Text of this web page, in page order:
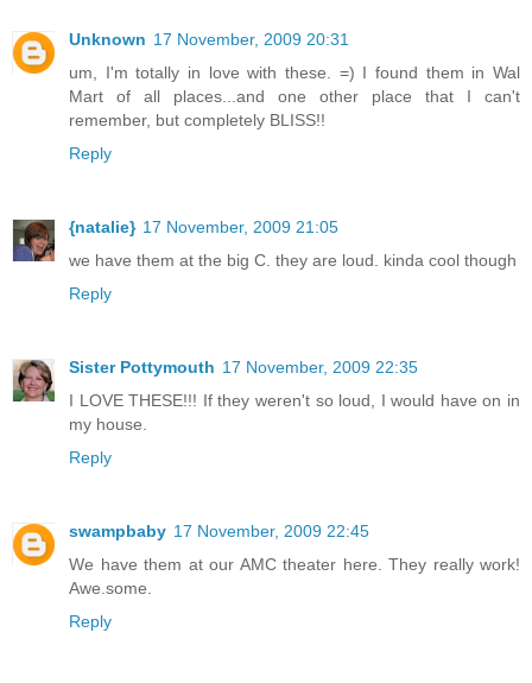
Unknown 17 November, 2009 20:31
um, I'm totally in love with these. =) I found them in Wal
Mart of all places...and one other place that I can't
remember, but completely BLISS!!
Reply
{natalie} 17 November, 2009 21:05
we have them at the big C. they are loud. kinda cool though
Reply
Sister Pottymouth 17 November, 2009 22:35
I LOVE THESE!!! If they weren't so loud, I would have on in
my house.
Reply
swampbaby 17 November, 2009 22:45
We have them at our AMC theater here. They really work!
Awe.some.
Reply